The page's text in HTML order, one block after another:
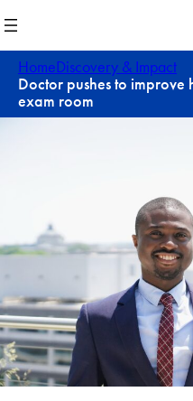
to
content
HomeDiscovery & Impact
Doctor pushes to improve
exam room